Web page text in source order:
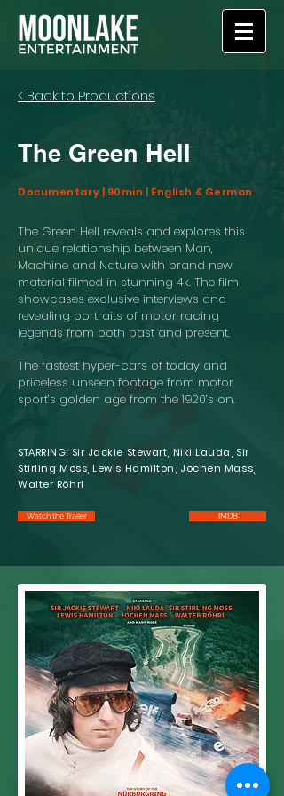
< Back to Productions
The Green Hell
Documentary | 90min | English & German
The Green Hell reveals and explores this
unique relationship between Man,
Machine and Nature with brand new
material filmed in stunning 4k. The film
showcases exclusive interviews and
revealing portraits of motor racing
legends from both past and present.
The fastest hyper-cars of today and
priceless unseen footage from motor
sport’s golden age from the 1920’s on.
STARRING: Sir Jackie Stewart, Niki Lauda, Sir
Stirling Moss, Lewis Hamilton, Jochen Mass,
Walter Röhrl
Watch the Trailer IMDB